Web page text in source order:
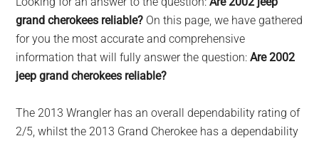
largest
community
on
the
planet.
grand cherokees reliable? On this page, we have gathered
for you the most accurate and comprehensive
information that will fully answer the question:Are 2002
jeep grand cherokees reliable?
The 2013 Wrangler has an overall dependability rating of
2/5, whilst the 2013 Grand Cherokee has a dependability